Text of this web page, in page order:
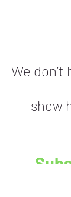
We
show